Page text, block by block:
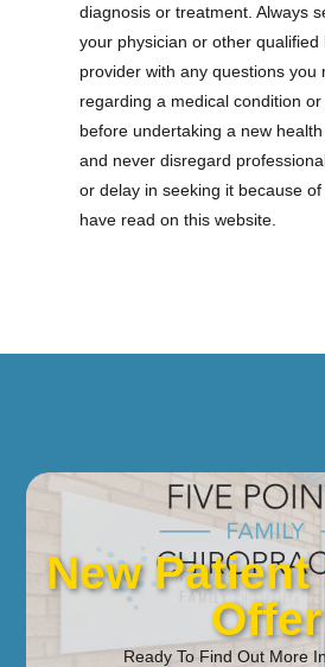
diagnosis or treatment. Always
your physician or other qualified
provider with any questions you
regarding a medical condition
before undertaking a new health
and never disregard
or delay in seeking it because
have read on this website.
New
Offer
Ready To Find Out More